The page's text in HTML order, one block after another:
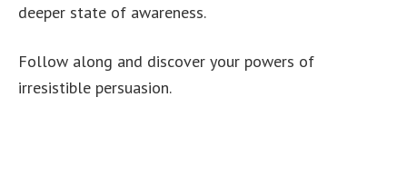
deeper state of awareness.
Follow along and discover your powers of
irresistible persuasion.